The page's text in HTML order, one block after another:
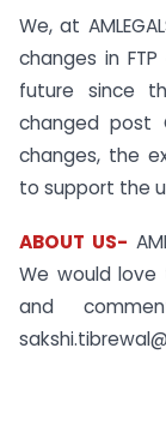
We, at
changes in
future since
changed post
changes, the
to support the
ABOUT US-
We would love
and